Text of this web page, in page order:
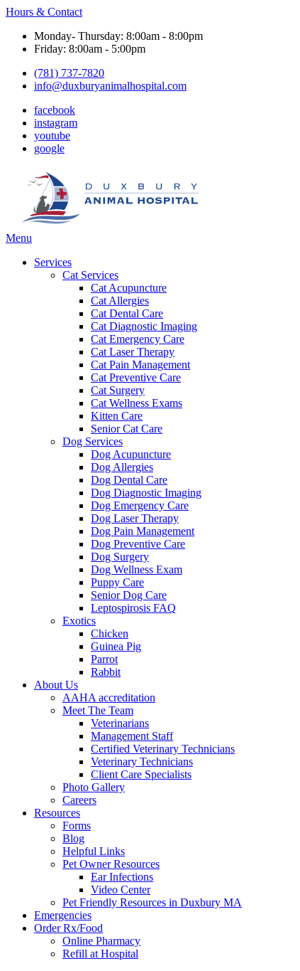
Hours & Contact
Monday- Thursday: 8:00am - 8:00pm
Friday: 8:00am - 5:00pm
(781) 737-7820
info@duxburyanimalhospital.com
facebook
instagram
youtube
google
Main
Menu
Services
Cat Services
Cat Acupuncture
Cat Allergies
Cat Dental Care
Cat Diagnostic Imaging
Cat Emergency Care
Cat Laser Therapy
Cat Pain Management
Cat Preventive Care
Cat Surgery
Cat Wellness Exams
Kitten Care
Senior Cat Care
Dog Services
Dog Acupuncture
Dog Allergies
Dog Dental Care
Dog Diagnostic Imaging
Dog Emergency Care
Dog Laser Therapy
Dog Pain Management
Dog Preventive Care
Dog Surgery
Dog Wellness Exam
Puppy Care
Senior Dog Care
Leptospirosis FAQ
Exotics
Chicken
Guinea Pig
Parrot
Rabbit
About Us
AAHA accreditation
Meet The Team
Veterinarians
Management Staff
Certified Veterinary Technicians
Veterinary Technicians
Client Care Specialists
Photo Gallery
Careers
Resources
Forms
Blog
Helpful Links
Pet Owner Resources
Ear Infections
Video Center
Pet Friendly Resources in Duxbury MA
Emergencies
Order Rx/Food
Online Pharmacy
Refill at Hospital